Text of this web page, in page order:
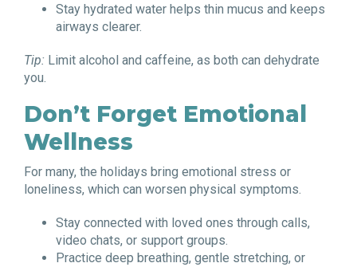
Stay hydrated water helps thin mucus and keeps
airways clearer.
Tip: Limit alcohol and caffeine, as both can dehydrate
you.
Don’t Forget Emotional
Wellness
For many, the holidays bring emotional stress or
loneliness, which can worsen physical symptoms.
Stay connected with loved ones through calls,
video chats, or support groups.
Practice deep breathing, gentle stretching, or